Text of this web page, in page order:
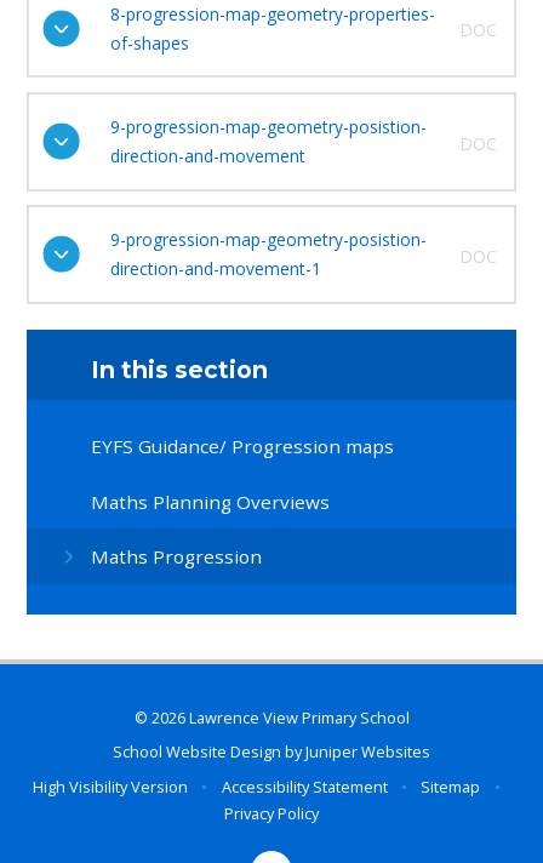
8-progression-map-geometry-properties-
of-shapes
DOC
9-progression-map-geometry-posistion-
direction-and-movement
DOC
9-progression-map-geometry-posistion-
direction-and-movement-1
DOC
In this section
EYFS Guidance/ Progression maps
Maths Planning Overviews
Maths Progression
© 2026 Lawrence View Primary School
School Website Design byJuniper Websites
High Visibility Version
• Accessibility Statement • Sitemap
•
Privacy Policy